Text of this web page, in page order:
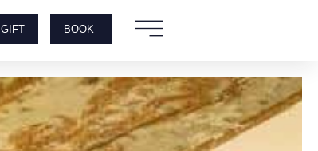
GIFT BOOK